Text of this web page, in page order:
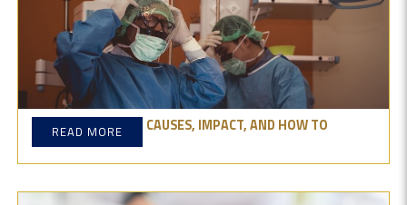
SURGICAL ERRORS: CAUSES, IMPACT, AND HOW TO
PREVENT THEM
READ MORE